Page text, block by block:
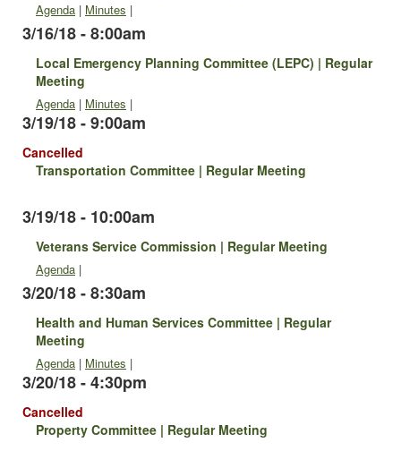
Agenda | Minutes |
3/16/18 - 8:00am
Local Emergency Planning Committee (LEPC) | Regular
Meeting
Agenda | Minutes |
3/19/18 - 9:00am
Cancelled
Transportation Committee | Regular Meeting
3/19/18 - 10:00am
Veterans Service Commission | Regular Meeting
Agenda |
3/20/18 - 8:30am
Health and Human Services Committee | Regular
Meeting
Agenda | Minutes |
3/20/18 - 4:30pm
Cancelled
Property Committee | Regular Meeting